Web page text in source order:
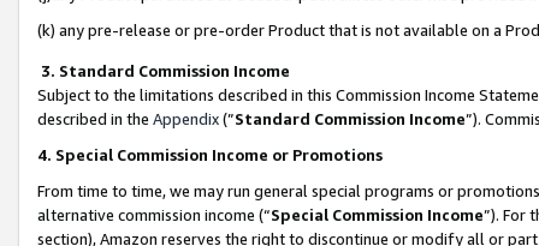
(k) any pre-release or pre-order Product that is not available on a
3. Standard Commission Income
Subject to the limitations described in this Commission Income
described in the Appendix(”Standard Commission Income”).
4. Special Commission Income or Promotions
From time to time, we may run general special programs or
alternative commission income (“Special Commission Income”). For
section), Amazon reserves the right to discontinue or modify all or